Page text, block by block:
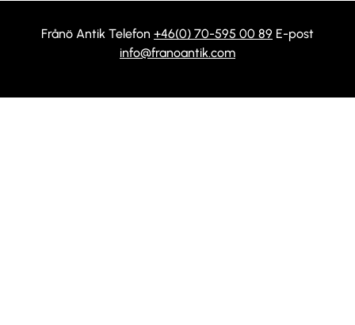
Frånö Antik Telefon +46(0) 70-595 00 89 E-post
info@franoantik.com